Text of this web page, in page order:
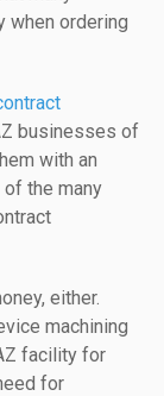
when ordering
businesses of
with an
the many
either.
machining
facility for
for